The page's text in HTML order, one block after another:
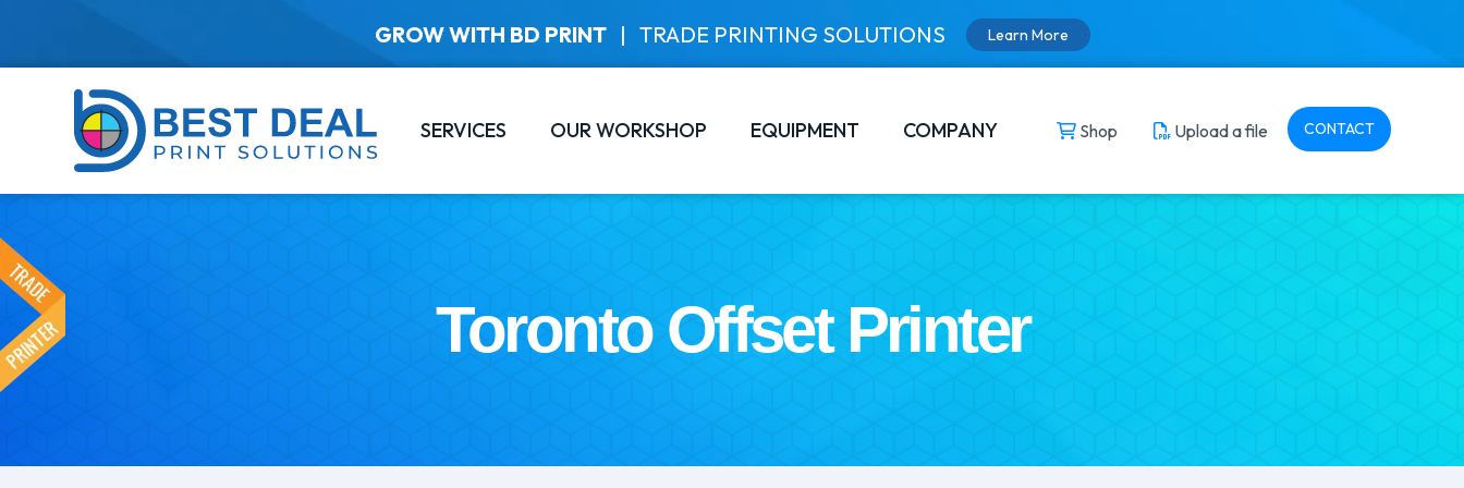
GROW WITH BD PRINT | TRADE PRINTING SOLUTIONS Learn More
SERVICES OUR WORKSHOP EQUIPMENT COMPANY Shop Upload a file CONTACT
Toronto Offset Printer